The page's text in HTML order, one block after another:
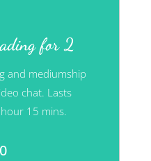
for 2
and mediumship
chat. Lasts
15 mins.